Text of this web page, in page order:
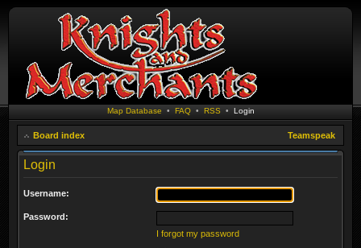
Map Database • FAQ• RSS • Login
Board index Teamspeak
Login
Username:
Password:
I forgot my password